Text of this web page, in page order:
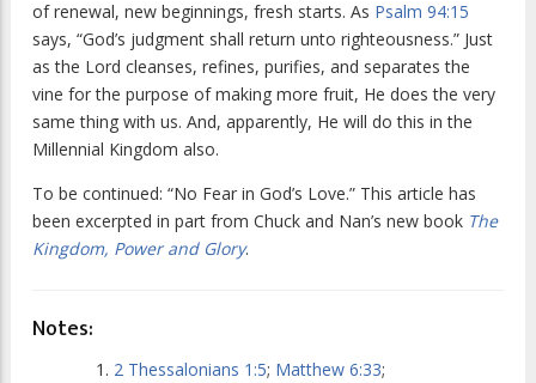
of renewal, new beginnings, fresh starts. As Psalm 94:15
says, “God’s judgment shall return unto righteousness.” Just
as the Lord cleanses, refines, purifies, and separates the
vine for the purpose of making more fruit, He does the very
same thing with us. And, apparently, He will do this in the
Millennial Kingdom also.
To be continued: “No Fear in God’s Love.” This article has
been excerpted in part from Chuck and Nan’s new book The
Kingdom, Power and Glory.
Notes:
2 Thessalonians 1:5; Matthew 6:33;